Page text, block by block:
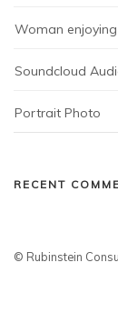
Woman
Soundcloud
Portrait Photo
RECENT
© Rubinstein